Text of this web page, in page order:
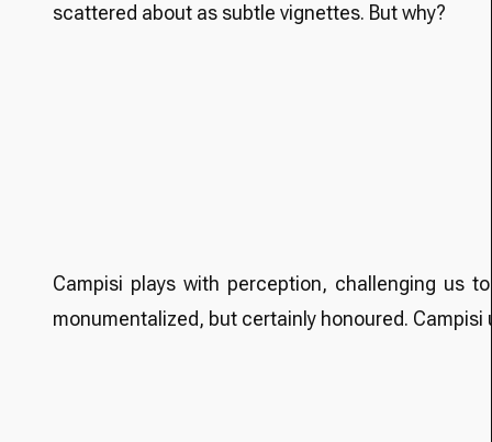
scattered about as subtle vignettes. But why?
Campisi plays with perception, challenging us
monumentalized, but certainly honoured.